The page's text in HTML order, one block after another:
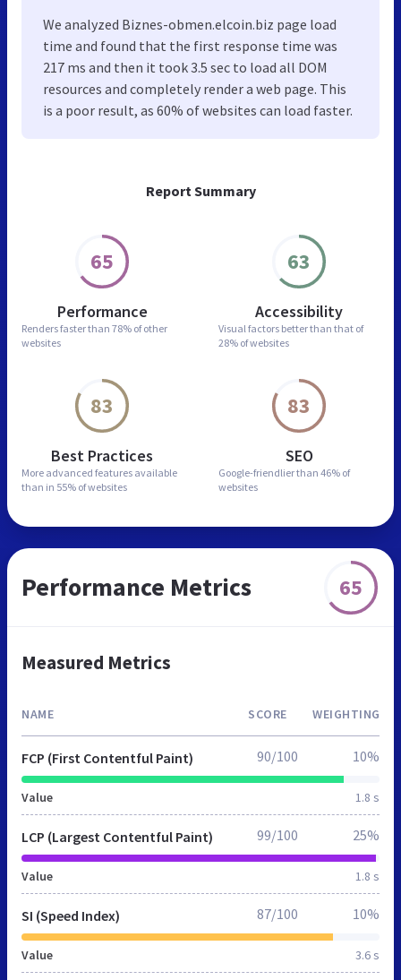
Report Summary
65
Performance
Renders faster than 78% of other
websites
63
Accessibility
Visual factors better than that of
28% of websites
83
Best Practices
More advanced features available
than in 55% of websites
83
SEO
Google-friendlier than 46% of
websites
We analyzed Biznes-obmen.elcoin.biz page load
time and found that the first response time was
217 ms and then it took 3.5 sec to load all DOM
resources and completely render a web page. This
is a poor result, as 60% of websites can load faster.
Performance Metrics 65
Measured Metrics
NAME SCORE WEIGHTING
FCP (First Contentful Paint)
Value 1.8 s
90/100 10%
LCP (Largest Contentful Paint)
Value 1.8 s
99/100 25%
SI (Speed Index)
Value 3.6 s
87/100 10%